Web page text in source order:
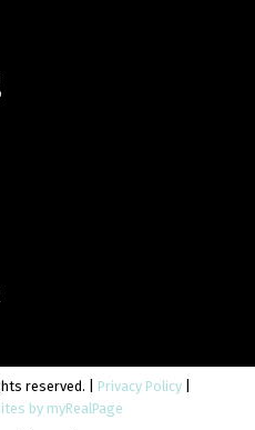
reserved. | Privacy Policy
by myRealPage